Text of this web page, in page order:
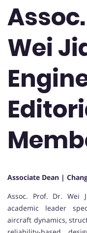
Wei
Associate Dean |
Assoc. Prof. Dr. Wei
academic leader
aircraft dynamics,